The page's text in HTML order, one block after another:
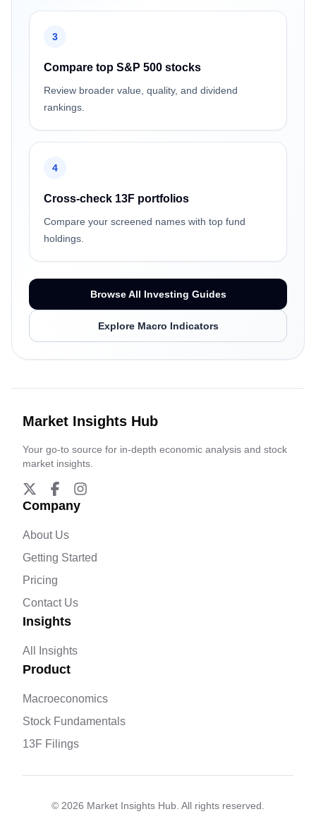
3
Compare top S&P 500 stocks
Review broader value, quality, and dividend
rankings.
4
Cross-check 13F portfolios
Compare your screened names with top fund
holdings.
Browse All Investing Guides
Explore Macro Indicators
Market Insights Hub
Your go-to source for in-depth economic analysis and stock
market insights.
Company
About Us
Getting Started
Pricing
Contact Us
Insights
All Insights
Product
Macroeconomics
Stock Fundamentals
13F Filings
© 2026 Market Insights Hub. All rights reserved.